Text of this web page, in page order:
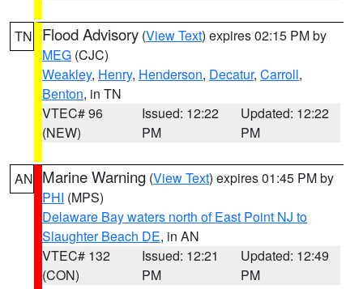
TN Flood Advisory (View Text) expires 02:15 PM by
MEG (CJC)
Weakley, Henry, Henderson, Decatur, Carroll,
Benton, in TN
VTEC# 96
(NEW)
Issued: 12:22
PM
Updated: 12:22
PM
AN Marine Warning (View Text) expires 01:45 PM by
PHI (MPS)
Delaware Bay waters north of East Point NJ to
Slaughter Beach DE, in AN
VTEC# 132
(CON)
Issued: 12:21
PM
Updated: 12:49
PM